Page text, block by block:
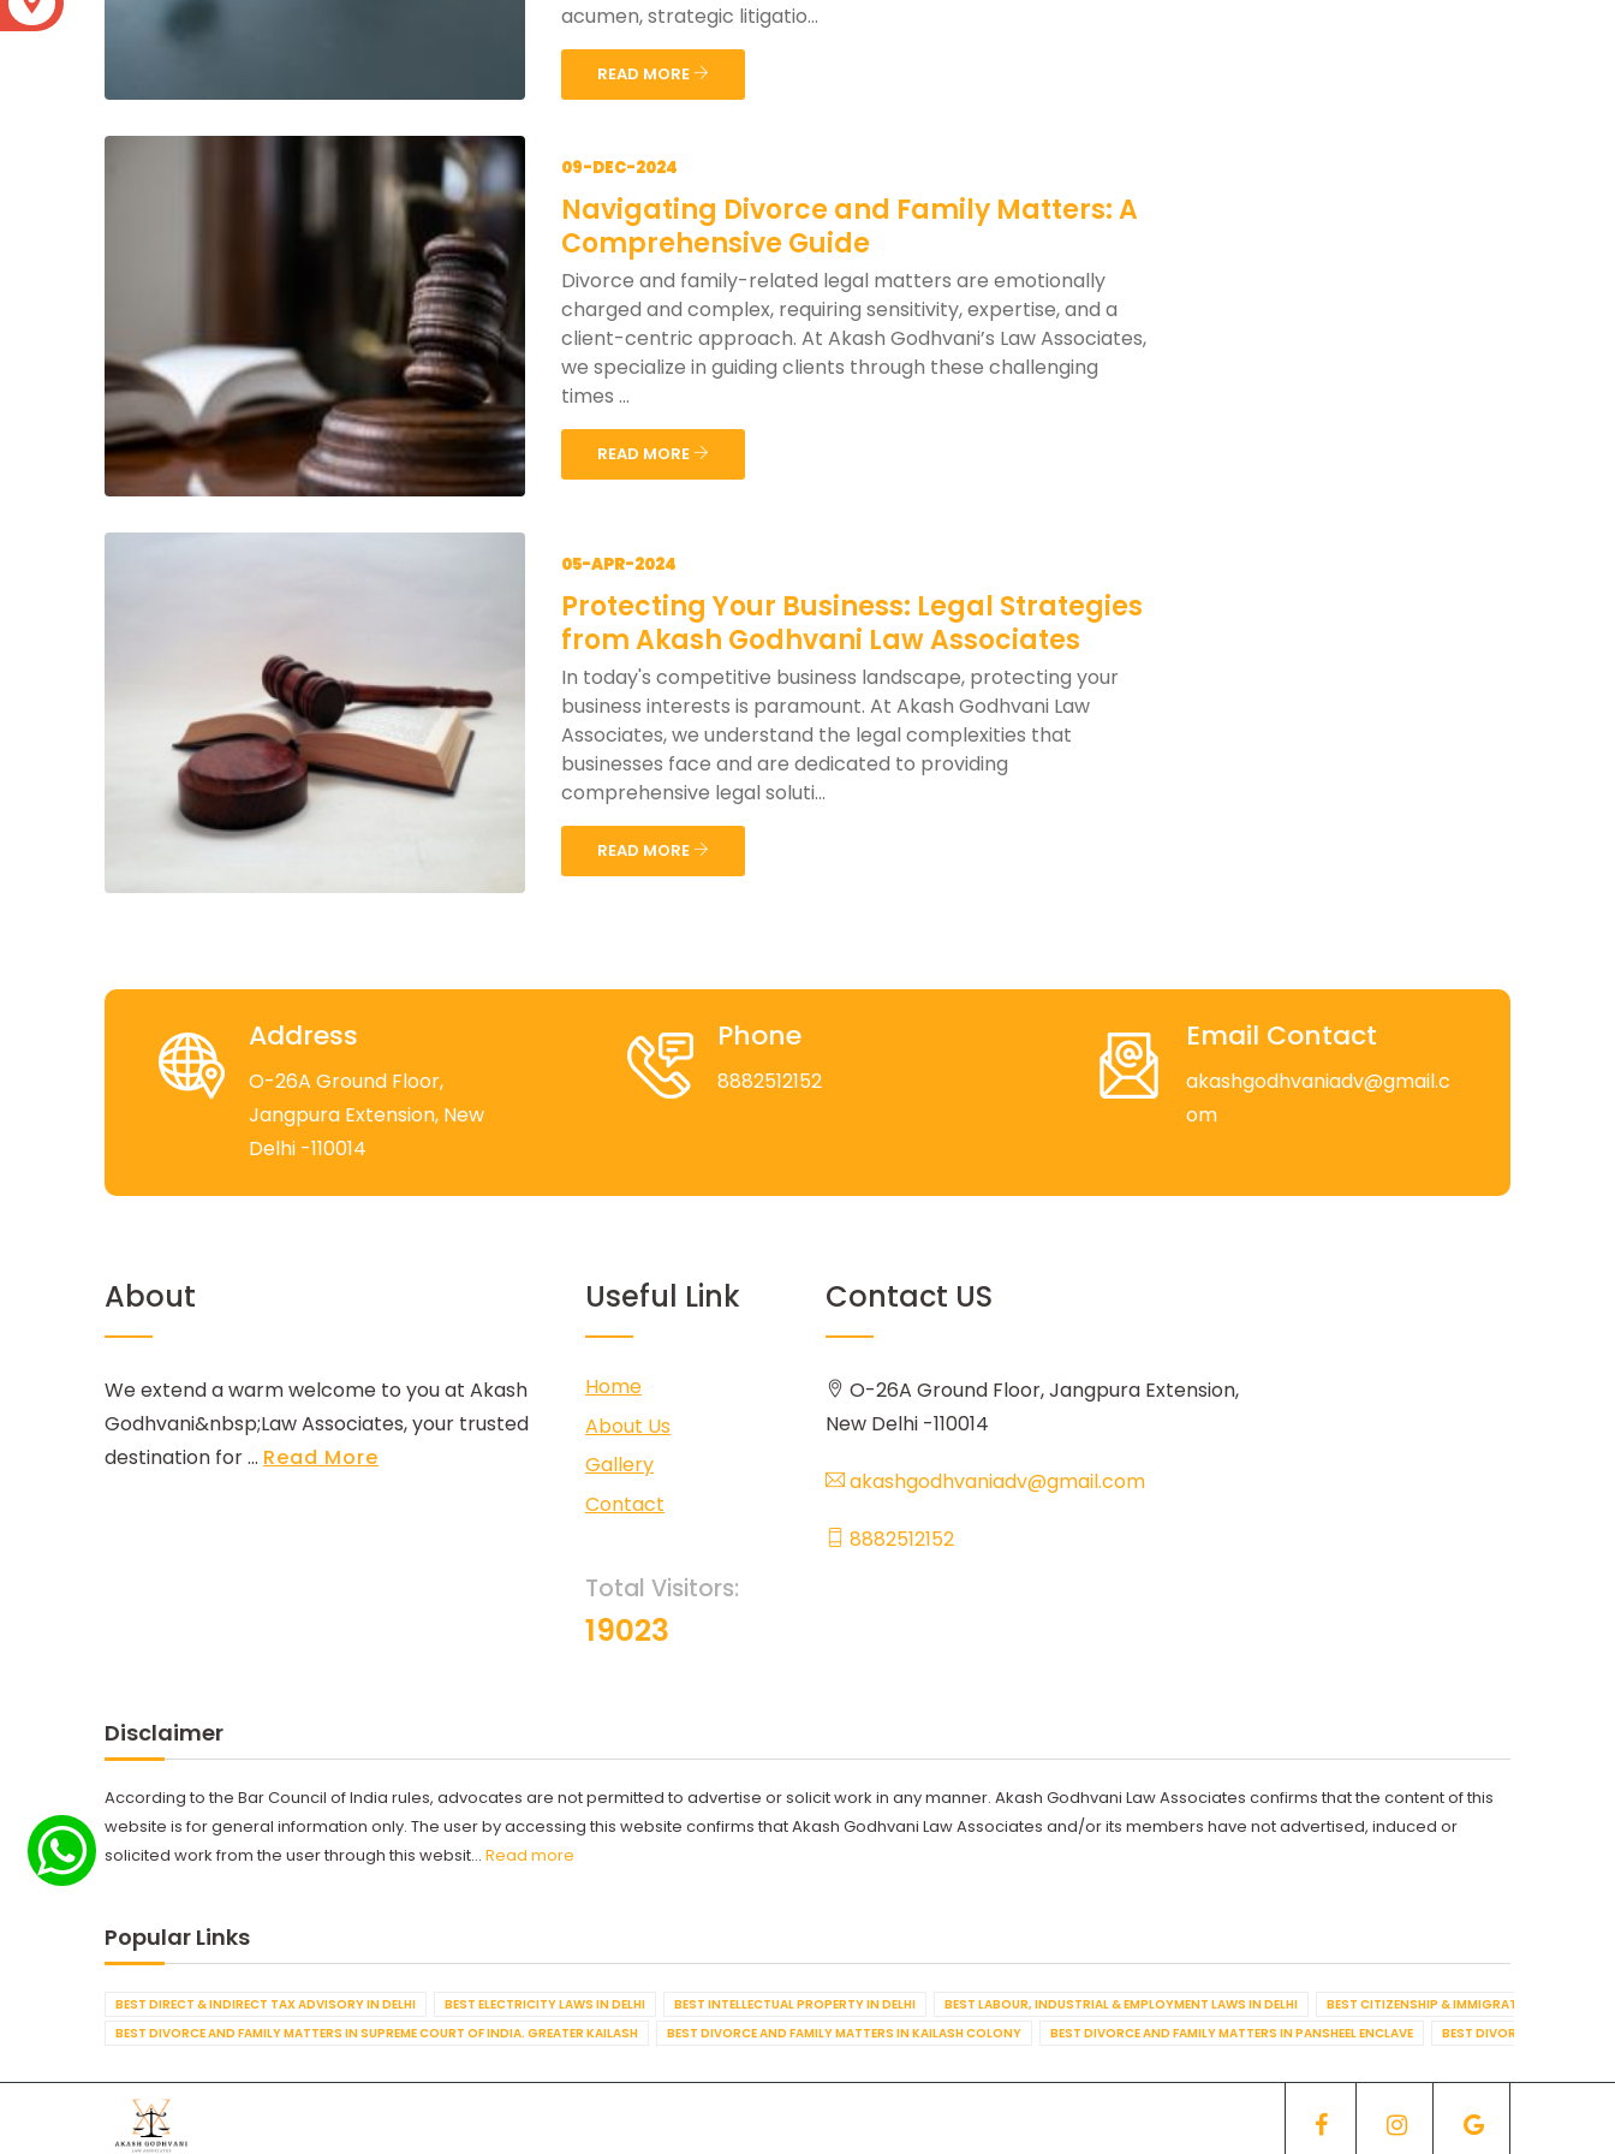
acumen, strategic litigatio...
READ MORE
09-DEC-2024
Navigating Divorce and Family Matters: A
Comprehensive Guide
Divorce and family-related legal matters are emotionally
charged and complex, requiring sensitivity, expertise, and a
client-centric approach. At Akash Godhvani’s Law Associates,
we specialize in guiding clients through these challenging
times ...
READ MORE
05-APR-2024
Protecting Your Business: Legal Strategies
from Akash Godhvani Law Associates
In today's competitive business landscape, protecting your
business interests is paramount. At Akash Godhvani Law
Associates, we understand the legal complexities that
businesses face and are dedicated to providing
comprehensive legal soluti...
READ MORE
Address
O-26A Ground Floor,
Jangpura Extension, New
Delhi -110014
Phone
8882512152
Email Contact
akashgodhvaniadv@gmail.c
om
About
We extend a warm welcome to you at Akash
Godhvani&nbsp;Law Associates, your trusted
destination for ... Read More
Useful Link
Home
About Us
Gallery
Contact
Total Visitors:
19023
Contact US
O-26A Ground Floor, Jangpura Extension,
New Delhi -110014
akashgodhvaniadv@gmail.com
8882512152
Disclaimer
According to the Bar Council of India rules, advocates are not permitted to advertise or solicit work in any manner. Akash Godhvani Law Associates confirms that the content of this
website is for general information only. The user by accessing this website confirms that Akash Godhvani Law Associates and/or its members have not advertised, induced or
solicited work from the user through this websit... Read more
Popular Links
BEST DIRECT & INDIRECT TAX ADVISORY IN DELHI BEST ELECTRICITY LAWS IN DELHI BEST INTELLECTUAL PROPERTY IN DELHI BEST LABOUR, INDUSTRIAL & EMPLOYMENT LAWS IN DELHI
BEST CITIZENSHIP & IMMIGRATION IN DELHI
BEST DIVORCE AND FAMILY MATTERS IN SUPREME COURT OF INDIA. GREATER KAILASH
BEST DIVORCE AND FAMILY MATTERS IN KAILASH COLONY BEST DIVORCE AND FAMILY MATTERS IN PANSHEEL ENCLAVE BEST DIVORCE AND FAMILY